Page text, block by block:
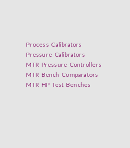
Process Calibrators
Pressure Calibrators
MTR Pressure Controllers
MTR Bench Comparators
MTR HP Test Benches